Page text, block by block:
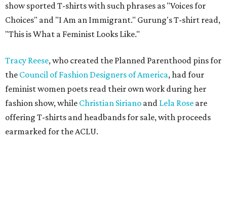
show sported T-shirts with such phrases as "Voices for
Choices" and "I Am an Immigrant." Gurung's T-shirt read,
"This is What a Feminist Looks Like."
Tracy Reese, who created the Planned Parenthood pins for
the Council of Fashion Designers of America, had four
feminist women poets read their own work during her
fashion show, while Christian Siriano and Lela Rose are
offering T-shirts and headbands for sale, with proceeds
earmarked for the ACLU.